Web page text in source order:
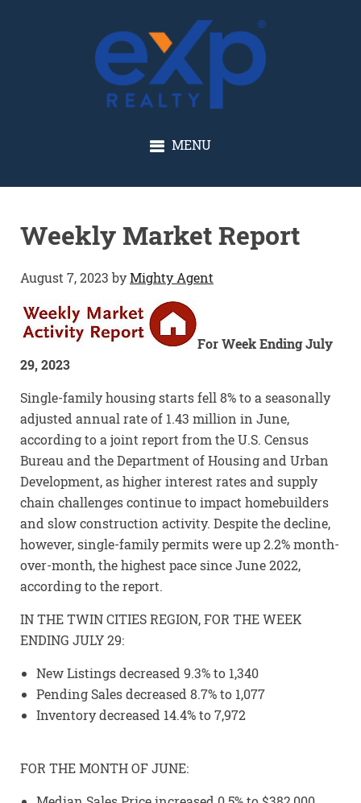
GLENN SOLBERG
MENU
Weekly Market Report
August 7, 2023byMighty Agent
For Week Ending July
29, 2023
Single-family housing starts fell 8% to a seasonally
adjusted annual rate of 1.43 million in June,
according to a joint report from the U.S. Census
Bureau and the Department of Housing and Urban
Development, as higher interest rates and supply
chain challenges continue to impact homebuilders
and slow construction activity. Despite the decline,
however, single-family permits were up 2.2% month-
over-month, the highest pace since June 2022,
according to the report.
IN THE TWIN CITIES REGION, FOR THE WEEK
ENDING JULY 29:
New Listings decreased 9.3% to 1,340
Pending Sales decreased 8.7% to 1,077
Inventory decreased 14.4% to 7,972
FOR THE MONTH OF JUNE: